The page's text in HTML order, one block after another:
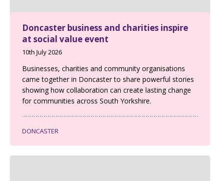
Doncaster business and charities inspire
at social value event
10th July 2026
Businesses, charities and community organisations
came together in Doncaster to share powerful stories
showing how collaboration can create lasting change
for communities across South Yorkshire.
DONCASTER